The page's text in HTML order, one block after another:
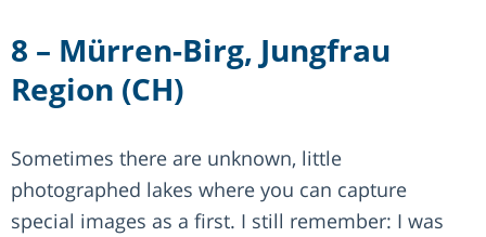
8 – Mürren-Birg, Jungfrau
Region (CH)
Sometimes there are unknown, little
photographed lakes where you can capture
special images as a first. I still remember: I was